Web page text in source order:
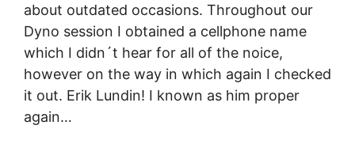
about outdated occasions. Throughout our
Dyno session I obtained a cellphone name
which I didn´t hear for all of the noice,
however on the way in which again I checked
it out. Erik Lundin! I known as him proper
again…